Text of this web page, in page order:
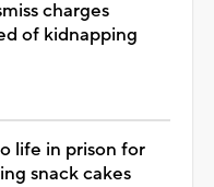
charges
of kidnapping
life in prison for
snack cakes